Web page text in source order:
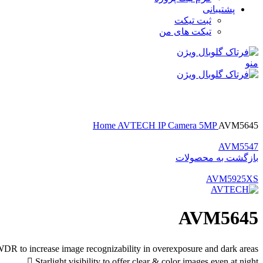
پشتیبانی
ثبت تیکت
تیکت های من
منو
Home AVTECH IP Camera 5MPAVM5645
AVM5547
بازگشت به محصولات
AVM5925XS
AVM5645
to increase image recognizability in overexposure and dark areas